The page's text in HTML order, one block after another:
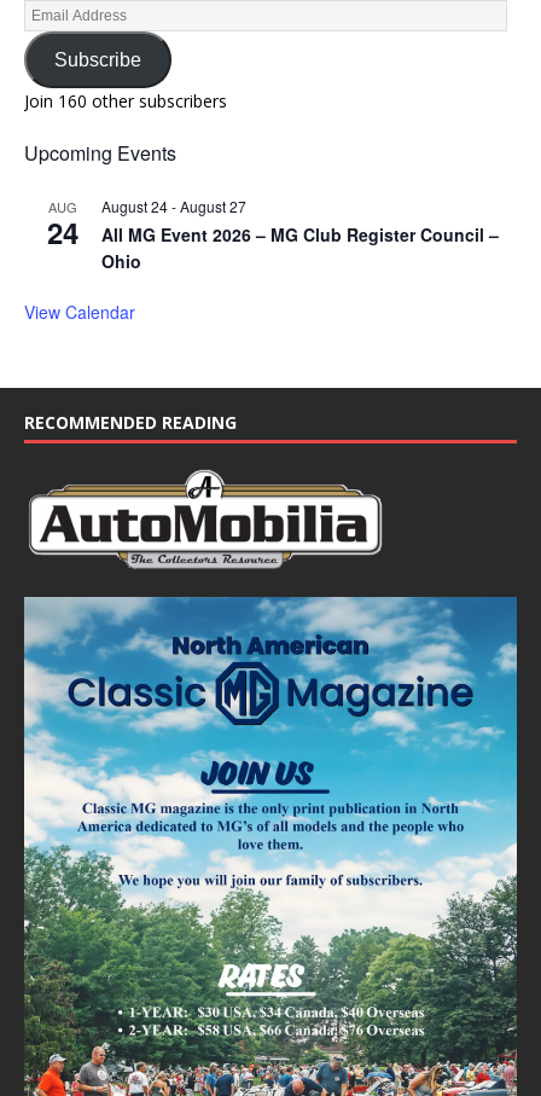
Subscribe
Join 160 other subscribers
Upcoming Events
AUG
24
August 24-August 27
All MG Event 2026 – MG Club Register Council –
Ohio
View Calendar
RECOMMENDED READING